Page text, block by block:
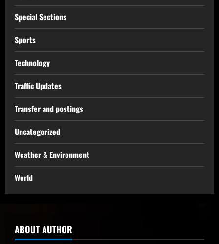
Special Sections
Sports
Technology
Traffic Updates
Transfer and postings
Uncategorized
Weather & Environment
World
ABOUT AUTHOR